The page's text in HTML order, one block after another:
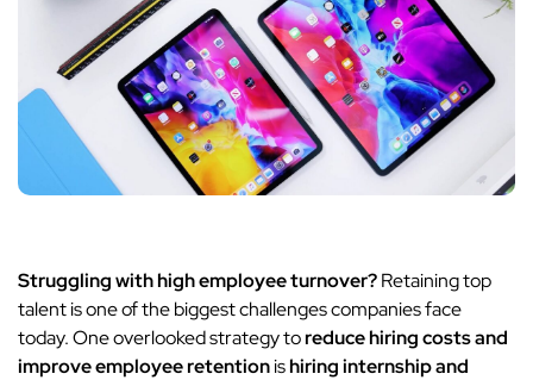
Struggling with high employee turnover?Retaining top
talent is one of the biggest challenges companies face
today. One overlooked strategy toreduce hiring costs and
improve employee retentionishiring internship and